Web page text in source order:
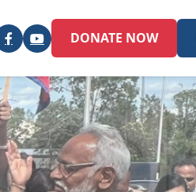
DONATE NOW